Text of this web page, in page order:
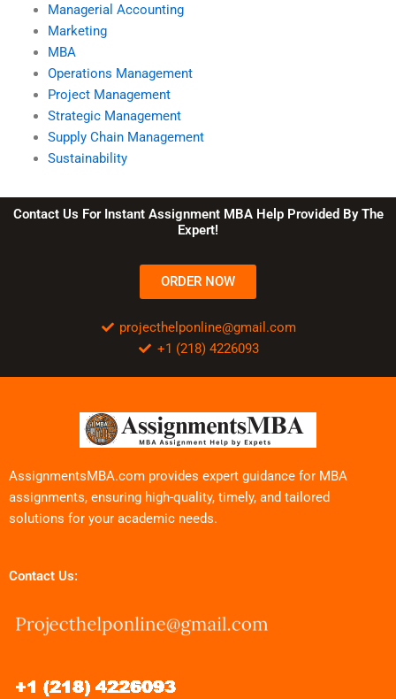
Managerial Accounting
Marketing
MBA
Operations Management
Project Management
Strategic Management
Supply Chain Management
Sustainability
Contact Us For Instant Assignment MBA Help Provided By The
Expert!
ORDER NOW
projecthelponline@gmail.com
+1 (218) 4226093
AssignmentsMBA.com provides expert guidance for MBA
assignments, ensuring high-quality, timely, and tailored
solutions for your academic needs.
Contact Us: